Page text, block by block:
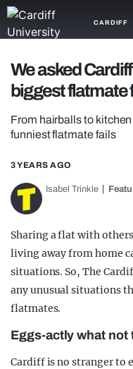
CARDIFF
NEWS
TRASH
GAMING
TRENDS
OPINION
GUIDES
We asked
biggest flatmate
From hairballs to
funniest flatmate fails
3 YEARS AGO
Isabel Trinkle
Sharing a flat with
living away from home
situations. So, The
any unusual situations
flatmates.
Eggs-actly what not
Cardiff is no stranger to